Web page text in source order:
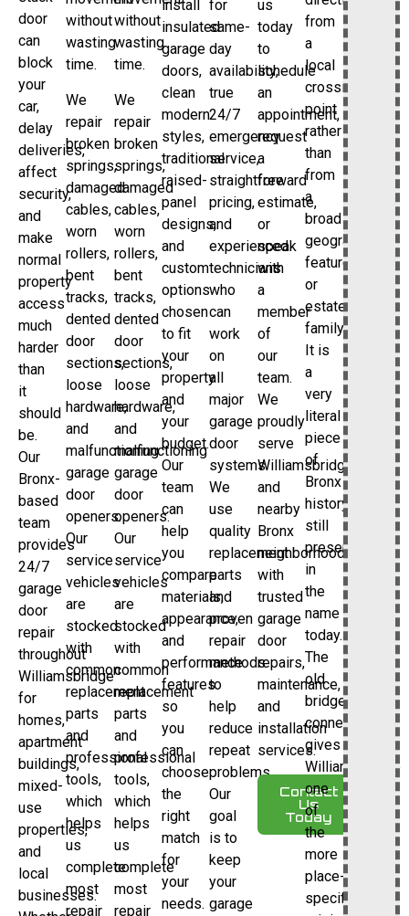
door
can
block
your
car,
delay
deliveries,
affect
security,
and
make
normal
property
access
much
harder
than
it
should
be.
Our
Bronx-
based
team
provides
24/7
garage
door
repair
throughout
Williamsbridge
for
homes,
apartment
buildings,
mixed-
use
properties,
and
local
businesses.
without
wasting
time.
We
repair
broken
springs,
damaged
cables,
worn
rollers,
bent
tracks,
dented
door
sections,
loose
hardware,
and
malfunctioning
garage
door
openers.
Our
service
vehicles
are
stocked
with
common
replacement
parts
and
professional
tools,
which
helps
us
complete
most
repair
without
wasting
time.
We
repair
broken
springs,
damaged
cables,
worn
rollers,
bent
tracks,
dented
door
sections,
loose
hardware,
and
malfunctioning
garage
door
openers.
Our
service
vehicles
are
stocked
with
common
replacement
parts
and
professional
tools,
which
helps
us
complete
most
repair
install
insulated
garage
doors,
clean
modern
styles,
traditional
raised-
panel
designs,
and
custom
options
chosen
to fit
your
property
and
your
budget.
Our
team
can
help
you
compare
materials,
appearance,
and
performance
features
so
you
can
choose
the
right
match
for
your
needs.
for
same-
day
availability,
true
24/7
emergency
service,
straightforward
pricing,
and
experienced
technicians
who
can
work
on
all
major
garage
door
systems.
We
use
quality
replacement
parts
and
proven
repair
methods
to
help
reduce
repeat
problems.
Our
goal
is to
keep
your
garage
us
today
to
schedule
an
appointment,
request
a
free
estimate,
or
speak
with
a
member
of
our
team.
We
proudly
serve
Williamsbridge
and
nearby
Bronx
neighborhoods
with
trusted
garage
door
repairs,
maintenance,
and
installation
services.
Contact
Us
Today
from
a
local
crossing
point
rather
than
from
a
broad
geographic
feature
or
estate
family.
It is
a
very
literal
piece
of
Bronx
history
still
preserved
in
the
name
today.
The
old
bridge
connection
gives
Williamsbridge
one
of
the
more
place-
specific